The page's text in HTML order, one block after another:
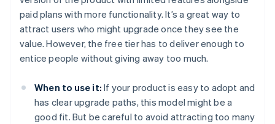
paid plans with more functionality. It’s a great way to
attract users who might upgrade once they see the
value. However, the free tier has to deliver enough to
entice people without giving away too much.
When to use it: If your product is easy to adopt and
has clear upgrade paths, this model might be a
good fit. But be careful to avoid attracting too many